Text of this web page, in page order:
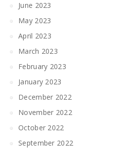
June 2023
May 2023
April 2023
March 2023
February 2023
January 2023
December 2022
November 2022
October 2022
September 2022